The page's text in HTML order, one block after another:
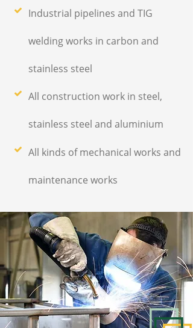
Industrial pipelines and TIG
welding works in carbon and
stainless steel
All construction work in steel,
stainless steel and aluminium
All kinds of mechanical works and
maintenance works